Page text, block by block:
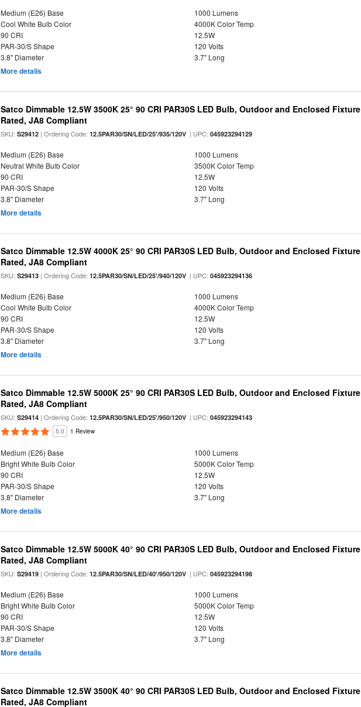
Medium (E26) Base
1000 Lumens
Cool White Bulb Color
4000K Color Temp
90 CRI
12.5W
PAR-30/S Shape
120 Volts
3.8" Diameter
3.7" Long
More details
Satco Dimmable 12.5W 3500K 25° 90 CRI PAR30S LED Bulb, Outdoor and Enclosed Fixture
Rated, JA8 Compliant
SKU:S29412 | Ordering Code:12.5PAR30/SN/LED/25'/935/120V | UPC:045923294129
Medium (E26) Base
1000 Lumens
Neutral White Bulb Color
3500K Color Temp
90 CRI
12.5W
PAR-30/S Shape
120 Volts
3.8" Diameter
3.7" Long
More details
Satco Dimmable 12.5W 4000K 25° 90 CRI PAR30S LED Bulb, Outdoor and Enclosed Fixture
Rated, JA8 Compliant
SKU:S29413 | Ordering Code:12.5PAR30/SN/LED/25'/940/120V | UPC:045923294136
Medium (E26) Base
1000 Lumens
Cool White Bulb Color
4000K Color Temp
90 CRI
12.5W
PAR-30/S Shape
120 Volts
3.8" Diameter
3.7" Long
More details
Satco Dimmable 12.5W 5000K 25° 90 CRI PAR30S LED Bulb, Outdoor and Enclosed Fixture
Rated, JA8 Compliant
SKU:S29414 | Ordering Code:12.5PAR30/SN/LED/25'/950/120V | UPC:045923294143
5.0 1 Review
Medium (E26) Base
1000 Lumens
Bright White Bulb Color
5000K Color Temp
90 CRI
12.5W
PAR-30/S Shape
120 Volts
3.8" Diameter
3.7" Long
More details
Satco Dimmable 12.5W 5000K 40° 90 CRI PAR30S LED Bulb, Outdoor and Enclosed Fixture
Rated, JA8 Compliant
SKU:S29419 | Ordering Code:12.5PAR30/SN/LED/40'/950/120V | UPC:045923294198
Medium (E26) Base
1000 Lumens
Bright White Bulb Color
5000K Color Temp
90 CRI
12.5W
PAR-30/S Shape
120 Volts
3.8" Diameter
3.7" Long
More details
Satco Dimmable 12.5W 3500K 40° 90 CRI PAR30S LED Bulb, Outdoor and Enclosed Fixture
Rated, JA8 Compliant